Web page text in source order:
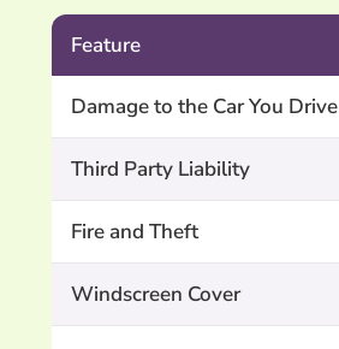
Feature
Damage to the Car You Drive
Third Party Liability
Fire and Theft
Windscreen Cover